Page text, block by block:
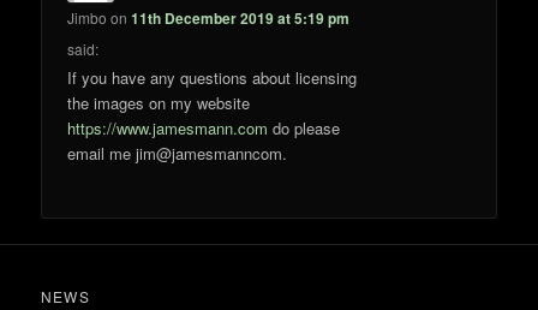
Jimbo on11th December 2019 at 5:19 pm
said:
If you have any questions about licensing
the images on my website
https://www.jamesmann.com do please
email me jim@jamesmanncom.
NEWS